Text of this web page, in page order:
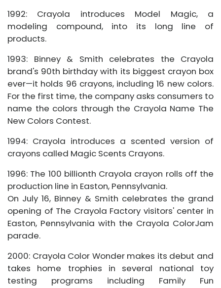
1992: Crayola introduces Model Magic, a
modeling compound, into its long line of
products.
1993: Binney & Smith celebrates the Crayola
brand's 90th birthday with its biggest crayon box
ever—it holds 96 crayons, including 16 new colors.
For the first time, the company asks consumers to
name the colors through the Crayola Name The
New Colors Contest.
1994: Crayola introduces a scented version of
crayons called Magic Scents Crayons.
1996: The 100 billionth Crayola crayon rolls off the
production line in Easton, Pennsylvania.
On July 16, Binney & Smith celebrates the grand
opening of The Crayola Factory visitors' center in
Easton, Pennsylvania with the Crayola ColorJam
parade.
2000: Crayola Color Wonder makes its debut and
takes home trophies in several national toy
testing programs including Family Fun